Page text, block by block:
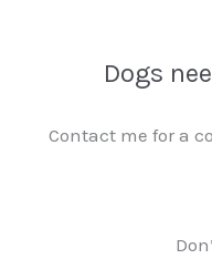
Dogs
Contact me for a